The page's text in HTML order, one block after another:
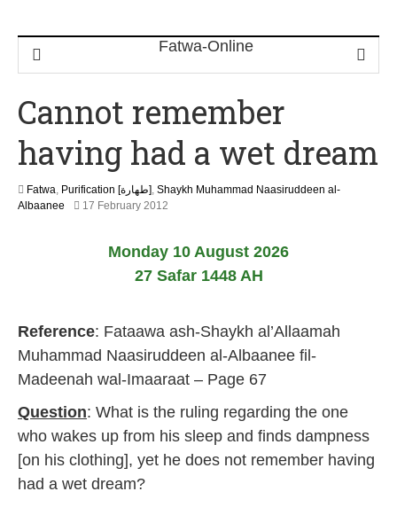
Cannot remember
having had a wet dream
Fatwa, Purification [طهارة], Shaykh Muhammad Naasiruddeen al-
Albaanee
17 February 2012
u
e
2
6
Monday 10 August 2026
27 Safar 1448 AH
Reference: Fataawa ash-Shaykh al’Allaamah
Muhammad Naasiruddeen al-Albaanee fil-
Madeenah wal-Imaaraat – Page 67
Question: What is the ruling regarding the one
who wakes up from his sleep and finds dampness
[on his clothing], yet he does not remember having
had a wet dream?